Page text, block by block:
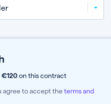
€120on this contract
agree to accept theterms and